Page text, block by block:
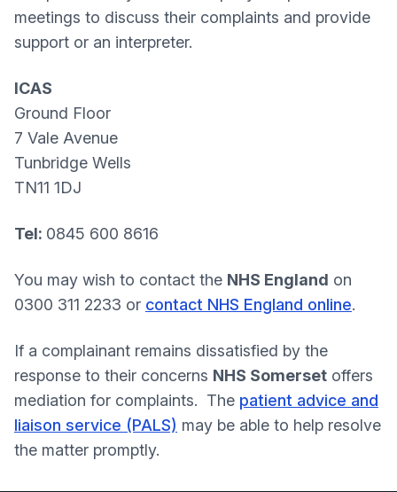
meetings to discuss their complaints and provide
support or an interpreter.
ICAS
Ground Floor
7 Vale Avenue
Tunbridge Wells
TN11 1DJ
Tel: 0845 600 8616
You may wish to contact the NHS England on
0300 311 2233 or contact NHS England online.
If a complainant remains dissatisfied by the
response to their concerns NHS Somerset offers
mediation for complaints. The patient advice and
liaison service (PALS) may be able to help resolve
the matter promptly.